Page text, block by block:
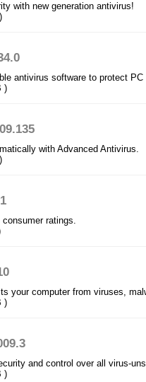
with new generation antivirus!
antivirus software to protect PC
)
with Advanced Antivirus.
ratings.
your computer from viruses,
)
and control over all virus-
)